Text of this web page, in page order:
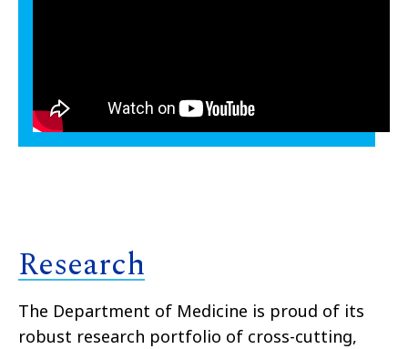
Research
The Department of Medicine is proud of its
robust research portfolio of cross-cutting,